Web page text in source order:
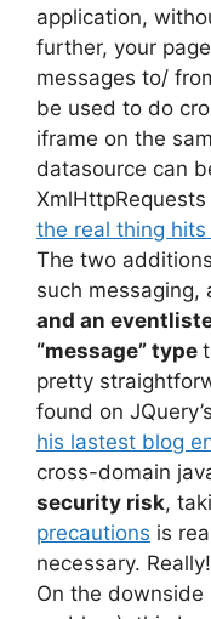
application,
further, your
messages to/
be used to do
iframe on the
datasource can
the real thing
The two
such messaging,
and an
“message” type
pretty
found on JQuery’s
his lastest blog
cross-domain
security risk,
precautions is
necessary. Really!
On the